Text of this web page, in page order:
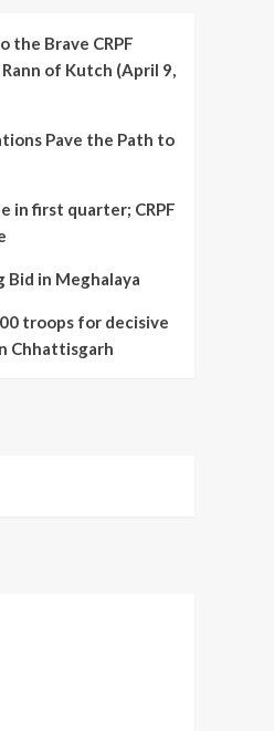
the Brave CRPF
of Kutch (April 9,
Pave the Path to
in first quarter; CRPF
Bid in Meghalaya
troops for decisive
Chhattisgarh